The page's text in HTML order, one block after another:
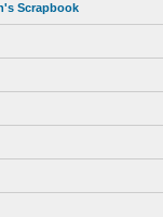
Scrapbook